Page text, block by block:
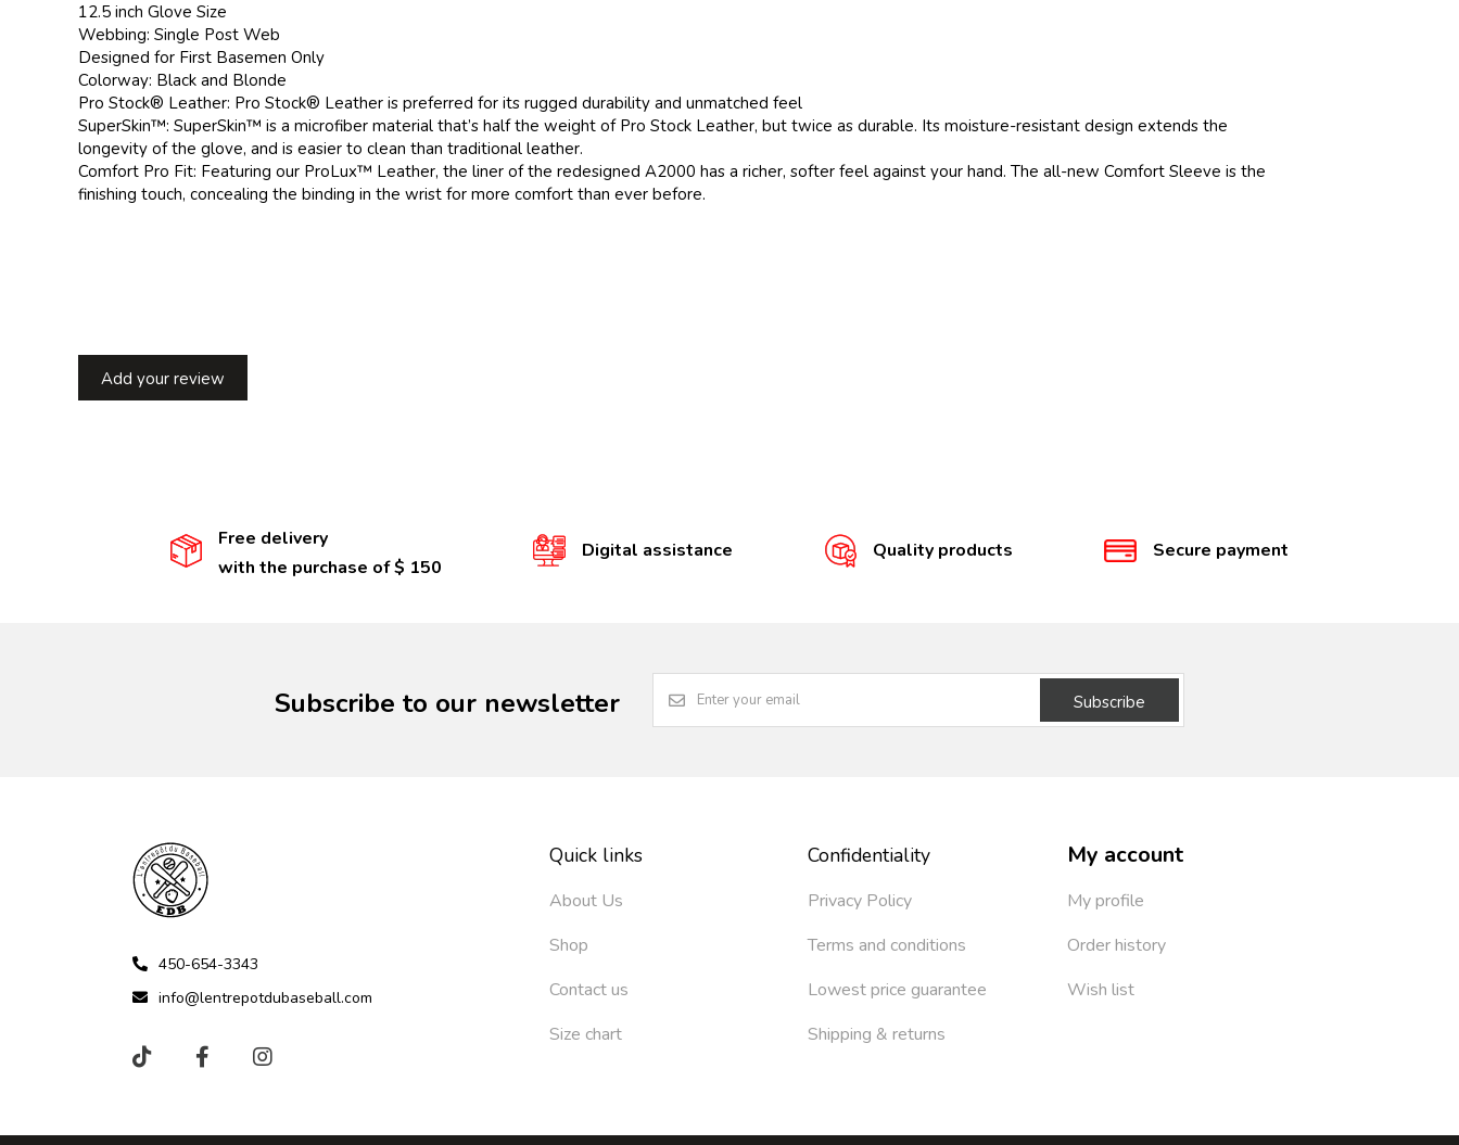
12.5 inch Glove Size
Webbing: Single Post Web
Designed for First Basemen Only
Colorway: Black and Blonde
Pro Stock® Leather: Pro Stock® Leather is preferred for its rugged durability and unmatched feel
SuperSkin™: SuperSkin™ is a microfiber material that’s half the weight of Pro Stock Leather, but twice as durable. Its moisture-resistant design extends the
longevity of the glove, and is easier to clean than traditional leather.
Comfort Pro Fit: Featuring our ProLux™ Leather, the liner of the redesigned A2000 has a richer, softer feel against your hand. The all-new Comfort Sleeve is the
finishing touch, concealing the binding in the wrist for more comfort than ever before.
Add your review
Free delivery
with the purchase of $ 150
Digital assistance Quality products Secure payment
Subscribe to our newsletter Subscribe
450-654-3343
info@lentrepotdubaseball.com
Quick links
About Us
Shop
Contact us
Size chart
Confidentiality
Privacy Policy
Terms and conditions
Lowest price guarantee
Shipping & returns
My account
My profile
Order history
Wish list